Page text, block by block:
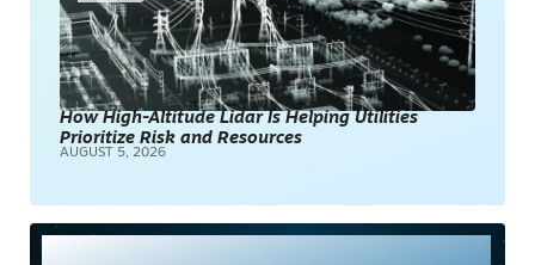
How High-Altitude Lidar Is Helping Utilities
Prioritize Risk and Resources
AUGUST 5, 2026